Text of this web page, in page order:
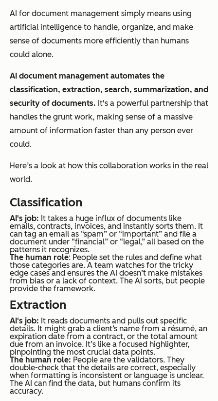
AI for document management simply means using
artificial intelligence to handle, organize, and make
sense of documents more efficiently than humans
could alone.
AI document management automates the
classification, extraction, search, summarization, and
security of documents. It's a powerful partnership that
handles the grunt work, making sense of a massive
amount of information faster than any person ever
could.
Here’s a look at how this collaboration works in the real
world.
Classification
AI's job: It takes a huge influx of documents like
emails, contracts, invoices, and instantly sorts them. It
can tag an email as “spam” or “important” and file a
document under “financial” or “legal,” all based on the
patterns it recognizes.
The human role: People set the rules and define what
those categories are. A team watches for the tricky
edge cases and ensures the AI doesn’t make mistakes
from bias or a lack of context. The AI sorts, but people
provide the framework.
Extraction
AI's job: It reads documents and pulls out specific
details. It might grab a client‘s name from a résumé, an
expiration date from a contract, or the total amount
due from an invoice. It’s like a focused highlighter,
pinpointing the most crucial data points.
The human role: People are the validators. They
double-check that the details are correct, especially
when formatting is inconsistent or language is unclear.
The AI can find the data, but humans confirm its
accuracy.